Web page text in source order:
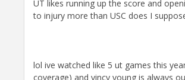
UT likes running up the score and
to injury more than USC does I
lol ive watched like 5 ut games this
coverage) and vincy young is always